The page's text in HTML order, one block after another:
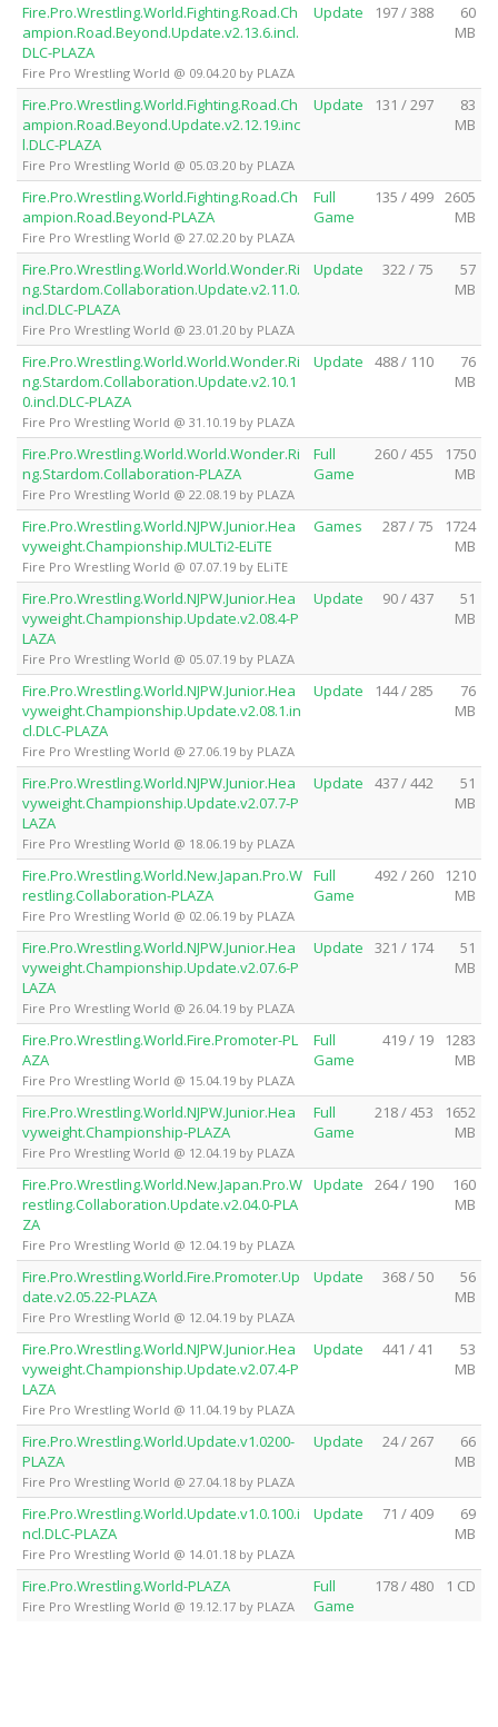
Fire.Pro.Wrestling.World.Fighting.Road.Ch
ampion.Road.Beyond.Update.v2.13.6.incl.
DLC-PLAZA
Fire Pro Wrestling World @ 09.04.20 by PLAZA
Update 197 / 388
60
MB
Fire.Pro.Wrestling.World.Fighting.Road.Ch
ampion.Road.Beyond.Update.v2.12.19.inc
l.DLC-PLAZA
Fire Pro Wrestling World @ 05.03.20 by PLAZA
Update 131 / 297
83
MB
Fire.Pro.Wrestling.World.Fighting.Road.Ch
ampion.Road.Beyond-PLAZA
Fire Pro Wrestling World @ 27.02.20 by PLAZA
Full
Game
135 / 499 2605
MB
Fire.Pro.Wrestling.World.World.Wonder.Ri
ng.Stardom.Collaboration.Update.v2.11.0.
incl.DLC-PLAZA
Fire Pro Wrestling World @ 23.01.20 by PLAZA
Update 322 / 75
57
MB
Fire.Pro.Wrestling.World.World.Wonder.Ri
ng.Stardom.Collaboration.Update.v2.10.1
0.incl.DLC-PLAZA
Fire Pro Wrestling World @ 31.10.19 by PLAZA
Update 488 / 110
76
MB
Fire.Pro.Wrestling.World.World.Wonder.Ri
ng.Stardom.Collaboration-PLAZA
Fire Pro Wrestling World @ 22.08.19 by PLAZA
Full
Game
260 / 455
1750
MB
Fire.Pro.Wrestling.World.NJPW.Junior.Hea
vyweight.Championship.MULTi2-ELiTE
Fire Pro Wrestling World @ 07.07.19 by ELiTE
Games 287 / 75
1724
MB
Fire.Pro.Wrestling.World.NJPW.Junior.Hea
vyweight.Championship.Update.v2.08.4-P
LAZA
Fire Pro Wrestling World @ 05.07.19 by PLAZA
Update 90 / 437
51
MB
Fire.Pro.Wrestling.World.NJPW.Junior.Hea
vyweight.Championship.Update.v2.08.1.in
cl.DLC-PLAZA
Fire Pro Wrestling World @ 27.06.19 by PLAZA
Update 144 / 285
76
MB
Fire.Pro.Wrestling.World.NJPW.Junior.Hea
vyweight.Championship.Update.v2.07.7-P
LAZA
Fire Pro Wrestling World @ 18.06.19 by PLAZA
Update 437 / 442
51
MB
Fire.Pro.Wrestling.World.New.Japan.Pro.W
restling.Collaboration-PLAZA
Fire Pro Wrestling World @ 02.06.19 by PLAZA
Full
Game
492 / 260
1210
MB
Fire.Pro.Wrestling.World.NJPW.Junior.Hea
vyweight.Championship.Update.v2.07.6-P
LAZA
Fire Pro Wrestling World @ 26.04.19 by PLAZA
Update 321 / 174
51
MB
Fire.Pro.Wrestling.World.Fire.Promoter-PL
AZA
Fire Pro Wrestling World @ 15.04.19 by PLAZA
Full
Game
419 / 19
1283
MB
Fire.Pro.Wrestling.World.NJPW.Junior.Hea
vyweight.Championship-PLAZA
Fire Pro Wrestling World @ 12.04.19 by PLAZA
Full
Game
218 / 453
1652
MB
Fire.Pro.Wrestling.World.New.Japan.Pro.W
restling.Collaboration.Update.v2.04.0-PLA
ZA
Fire Pro Wrestling World @ 12.04.19 by PLAZA
Update 264 / 190
160
MB
Fire.Pro.Wrestling.World.Fire.Promoter.Up
date.v2.05.22-PLAZA
Fire Pro Wrestling World @ 12.04.19 by PLAZA
Update 368 / 50
56
MB
Fire.Pro.Wrestling.World.NJPW.Junior.Hea
vyweight.Championship.Update.v2.07.4-P
LAZA
Fire Pro Wrestling World @ 11.04.19 by PLAZA
Update 441 / 41
53
MB
Fire.Pro.Wrestling.World.Update.v1.0200-
PLAZA
Fire Pro Wrestling World @ 27.04.18 by PLAZA
Update 24 / 267
66
MB
Fire.Pro.Wrestling.World.Update.v1.0.100.i
ncl.DLC-PLAZA
Fire Pro Wrestling World @ 14.01.18 by PLAZA
Update 71 / 409
69
MB
Fire.Pro.Wrestling.World-PLAZA
Fire Pro Wrestling World @ 19.12.17 by PLAZA
Full
Game
178 / 480 1 CD